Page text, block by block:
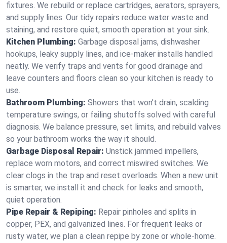
fixtures. We rebuild or replace cartridges, aerators, sprayers,
and supply lines. Our tidy repairs reduce water waste and
staining, and restore quiet, smooth operation at your sink.
Kitchen Plumbing: Garbage disposal jams, dishwasher
hookups, leaky supply lines, and ice‑maker installs handled
neatly. We verify traps and vents for good drainage and
leave counters and floors clean so your kitchen is ready to
use.
Bathroom Plumbing: Showers that won’t drain, scalding
temperature swings, or failing shutoffs solved with careful
diagnosis. We balance pressure, set limits, and rebuild valves
so your bathroom works the way it should.
Garbage Disposal Repair: Unstick jammed impellers,
replace worn motors, and correct miswired switches. We
clear clogs in the trap and reset overloads. When a new unit
is smarter, we install it and check for leaks and smooth,
quiet operation.
Pipe Repair & Repiping: Repair pinholes and splits in
copper, PEX, and galvanized lines. For frequent leaks or
rusty water, we plan a clean repipe by zone or whole‑home.